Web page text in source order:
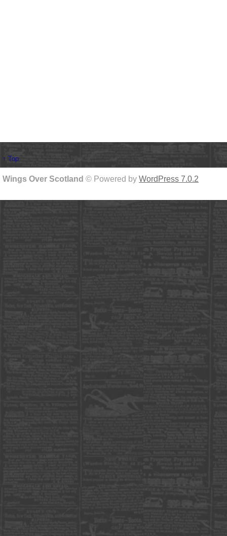
↑ Top
Wings Over Scotland © Powered by WordPress 7.0.2